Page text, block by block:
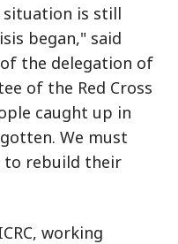
situation is still
began," said
of the delegation of
of the Red Cross
caught up in
We must
to rebuild their
working